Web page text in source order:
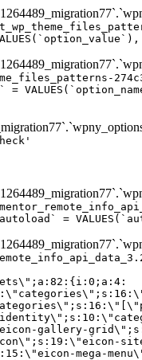
=
elements\"]\";}i:43;a:4:{s:4:\"name\";s:15:\"theme-site-logo\";s:5:\"title\";s:9:\"Site Logo\";s:4:\"icon\";s:15:\"eicon-site-logo\";s:10:\"categories\";s:18:\"[\"theme-elements\"]\";}i:44;a:4:{s:4:\"name\";s:16:\"theme-site-title\";s:5:\"title\";s:10:\"Site Title\";s:4:\"icon\";s:16:\"eicon-site-title\";s:10:\"categories\";s:18:\"[\"theme-elements\"]\";}i:45;a:4:{s:4:\"name\";s:16:\"theme-page-title\";s:5:\"title\";s:10:\"Page Title\";s:4:\"icon\";s:19:\"eicon-archive-title\";s:10:\"categories\";s:18:\"[\"theme-elements\"]\";}i:46;a:4:{s:4:\"name\";s:16:\"theme-post-title\";s:5:\"title\";s:10:\"Post Title\";s:4:\"icon\";s:16:\"eicon-post-title\";s:10:\"categories\";s:18:\"[\"theme-elements\"]\";}i:47;a:4:{s:4:\"name\";s:18:\"theme-post-excerpt\";s:5:\"title\";s:12:\"Post Excerpt\";s:4:\"icon\";s:18:\"eicon-post-excerpt\";s:10:\"categories\";s:18:\"[\"theme-elements\"]\";}i:48;a:4:{s:4:\"name\";s:25:\"theme-post-featured-image\";s:5:\"title\";s:14:\"Featured Image\";s:4:\"icon\";s:20:\"eicon-featured-image\";s:10:\"categories\";s:18:\"[\"theme-elements\"]\";}i:49;a:4:{s:4:\"name\";s:19:\"theme-archive-title\";s:5:\"title\";s:13:\"Archive Title\";s:4:\"icon\";s:19:\"eicon-archive-title\";s:10:\"categories\";s:18:\"[\"theme-elements\"]\";}i:50;a:4:{s:4:\"name\";s:13:\"archive-posts\";s:5:\"title\";s:13:\"Archive Posts\";s:4:\"icon\";s:19:\"eicon-archive-posts\";s:10:\"categories\";s:18:\"[\"theme-elements\"]\";}i:51;a:4:{s:4:\"name\";s:10:\"author-